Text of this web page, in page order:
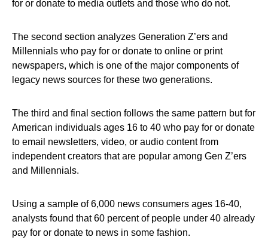
for or donate to media outlets and those who do not.
The second section analyzes Generation Z’ers and
Millennials who pay for or donate to online or print
newspapers, which is one of the major components of
legacy news sources for these two generations.
The third and final section follows the same pattern but for
American individuals ages 16 to 40 who pay for or donate
to email newsletters, video, or audio content from
independent creators that are popular among Gen Z’ers
and Millennials.
Using a sample of 6,000 news consumers ages 16-40,
analysts found that 60 percent of people under 40 already
pay for or donate to news in some fashion.